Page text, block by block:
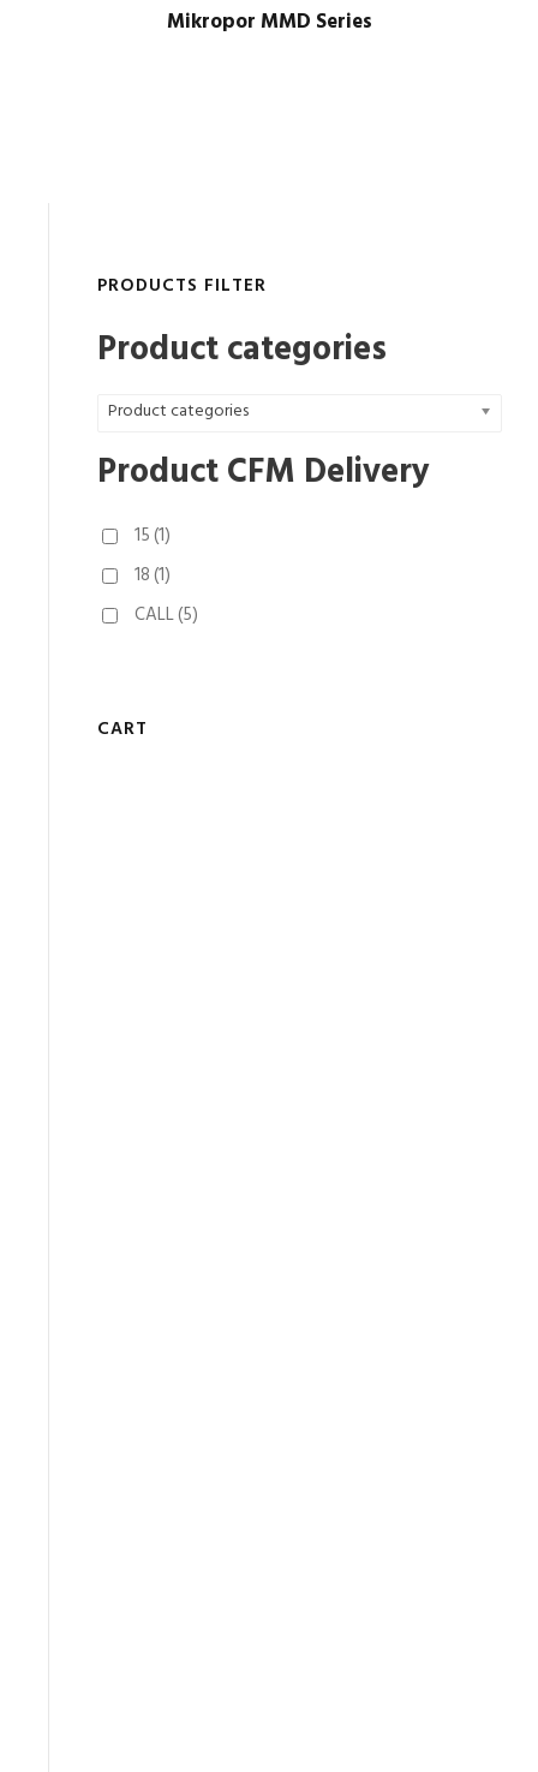
Mikropor MMD Series
PRODUCTS FILTER
Product categories
Product categories
Product CFM Delivery
15(1)
18(1)
CALL(5)
CART